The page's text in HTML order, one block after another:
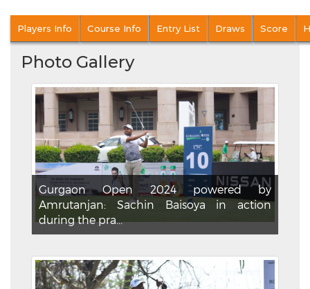
Players Info Course Info Entry List Draws Score
Photo Gallery
Gurgaon Open 2024 powered by
Amrutanjan: Sachin Baisoya in action
during the pra...